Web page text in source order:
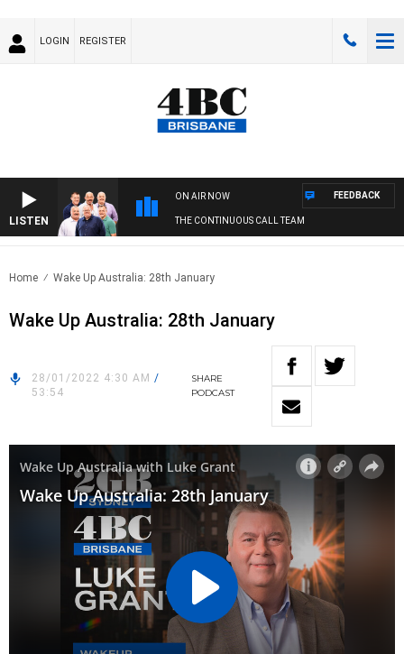
LOGIN REGISTER
LISTEN
ON AIR NOW
THE CONTINUOUS CALL TEAM
FEEDBACK
Home Wake Up Australia: 28th January
Wake Up Australia: 28th January
28/01/2022 4:30 AM /
53:54
SHARE
PODCAST